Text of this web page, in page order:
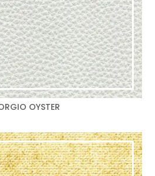
OYSTER